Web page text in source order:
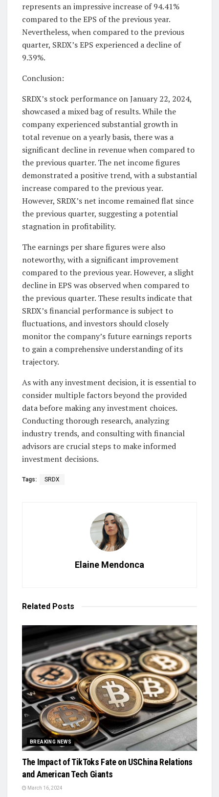
represents an impressive increase of 94.41%
compared to the EPS of the previous year.
Nevertheless, when compared to the previous
quarter, SRDX’s EPS experienced a decline of
9.39%.
Conclusion:
SRDX’s stock performance on January 22, 2024,
showcased a mixed bag of results. While the
company experienced substantial growth in
total revenue on a yearly basis, there was a
significant decline in revenue when compared to
the previous quarter. The net income figures
demonstrated a positive trend, with a substantial
increase compared to the previous year.
However, SRDX’s net income remained flat since
the previous quarter, suggesting a potential
stagnation in profitability.
The earnings per share figures were also
noteworthy, with a significant improvement
compared to the previous year. However, a slight
decline in EPS was observed when compared to
the previous quarter. These results indicate that
SRDX’s financial performance is subject to
fluctuations, and investors should closely
monitor the company’s future earnings reports
to gain a comprehensive understanding of its
trajectory.
As with any investment decision, it is essential to
consider multiple factors beyond the provided
data before making any investment choices.
Conducting thorough research, analyzing
industry trends, and consulting with financial
advisors are crucial steps to make informed
investment decisions.
Tags: SRDX
Elaine Mendonca
Related Posts
BREAKING NEWS
The Impact of TikToks Fate on USChina Relations
and American Tech Giants
March 16, 2024